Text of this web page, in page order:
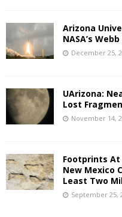
Arizona
NASA’s
December 25,
UArizona:
Lost
November 14,
Footprints At
New Mexico
Least Two
September 25,